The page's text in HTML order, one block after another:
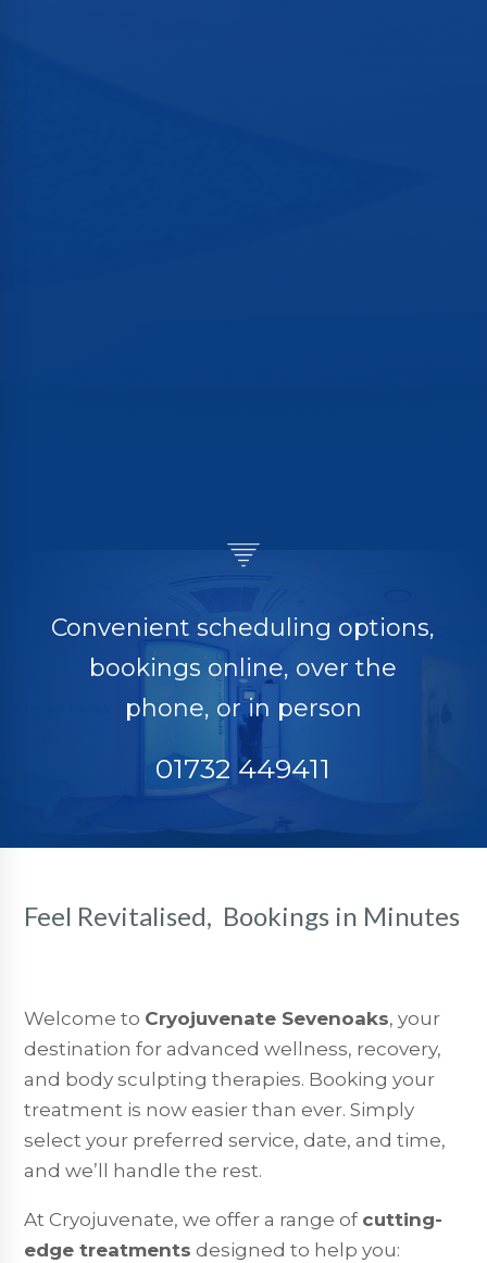
Convenient scheduling options,
bookings online, over the
phone, or in person
01732 449411
Feel Revitalised, Bookings in Minutes
Welcome to Cryojuvenate Sevenoaks, your
destination for advanced wellness, recovery,
and body sculpting therapies. Booking your
treatment is now easier than ever. Simply
select your preferred service, date, and time,
and we’ll handle the rest.
At Cryojuvenate, we offer a range of cutting-
edge treatments designed to help you: